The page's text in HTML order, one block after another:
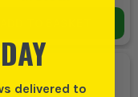
delivered to